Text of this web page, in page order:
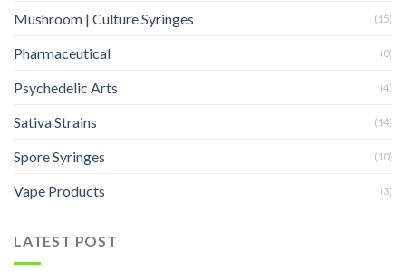
Mushroom | Culture Syringes (15)
Pharmaceutical (0)
Psychedelic Arts (4)
Sativa Strains (14)
Spore Syringes (10)
Vape Products (3)
LATEST POST